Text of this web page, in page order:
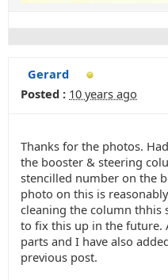
Gerard
Posted : 10 years ago
Thanks for the photos.
the booster & steering
stencilled number on the
photo on this is
cleaning the column thhis
to fix this up in the future.
parts and I have also
previous post.